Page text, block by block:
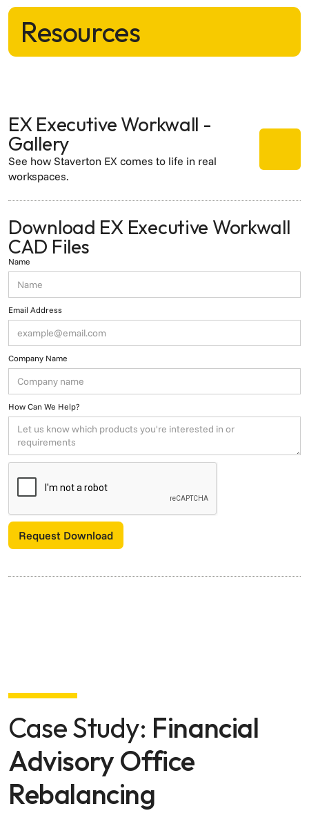
Resources
EX Executive Workwall -
Gallery
See how Staverton EX comes to life in real
workspaces.
Download EX Executive Workwall
CAD Files
Name
Email Address
Company Name
How Can We Help?
Case Study: Financial
Advisory Office
Rebalancing